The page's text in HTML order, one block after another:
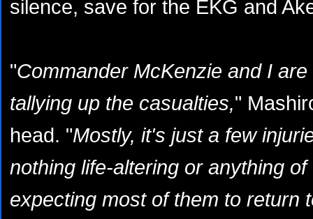
silence, save for the EKG and
"Commander McKenzie and I
tallying up the casualties,"
head. "Mostly, it's just a few
nothing life-altering or anything
expecting most of them to return